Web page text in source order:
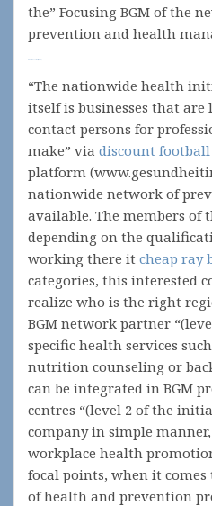
the” Focusing BGM of the
prevention and health
“The nationwide health
itself is businesses that
contact persons for
make” via discount football
platform
nationwide network of
available. The members
depending on the
working there it cheap ray
categories, this interested
realize who is the right
BGM network partner
specific health services
nutrition counseling or
can be integrated in BGM
centres “(level 2 of the
company in simple
workplace health
focal points, when it
of health and prevention